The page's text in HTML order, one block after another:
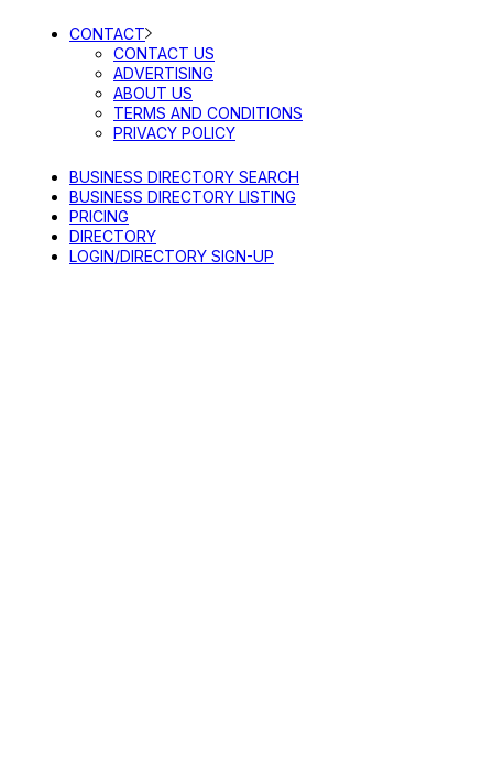
CONTACT
CONTACT US
ADVERTISING
ABOUT US
TERMS AND CONDITIONS
PRIVACY POLICY
BUSINESS DIRECTORY SEARCH
BUSINESS DIRECTORY LISTING
PRICING
DIRECTORY
LOGIN/DIRECTORY SIGN-UP